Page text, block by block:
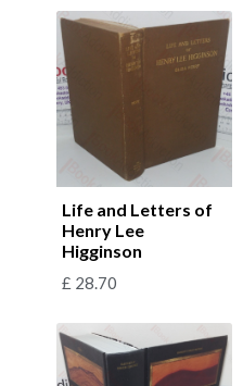
Life and Letters of
Henry Lee
Higginson
£ 28.70